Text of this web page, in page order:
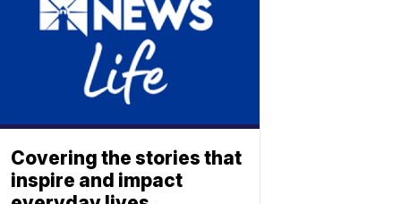
Covering the stories that
inspire and impact